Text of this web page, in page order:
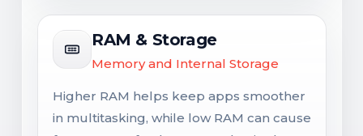
RAM & Storage
Memory and Internal Storage
Higher RAM helps keep apps smoother
in multitasking, while low RAM can cause